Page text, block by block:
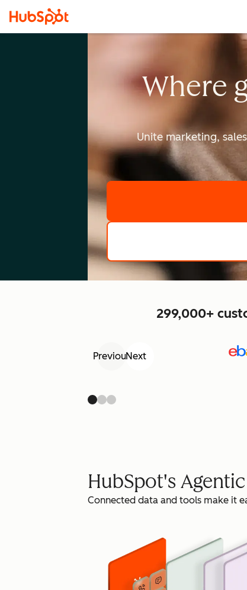
Where
Unite marketing,
299,000+
PreviousNext
HubSpot's
Connected data and tools make it